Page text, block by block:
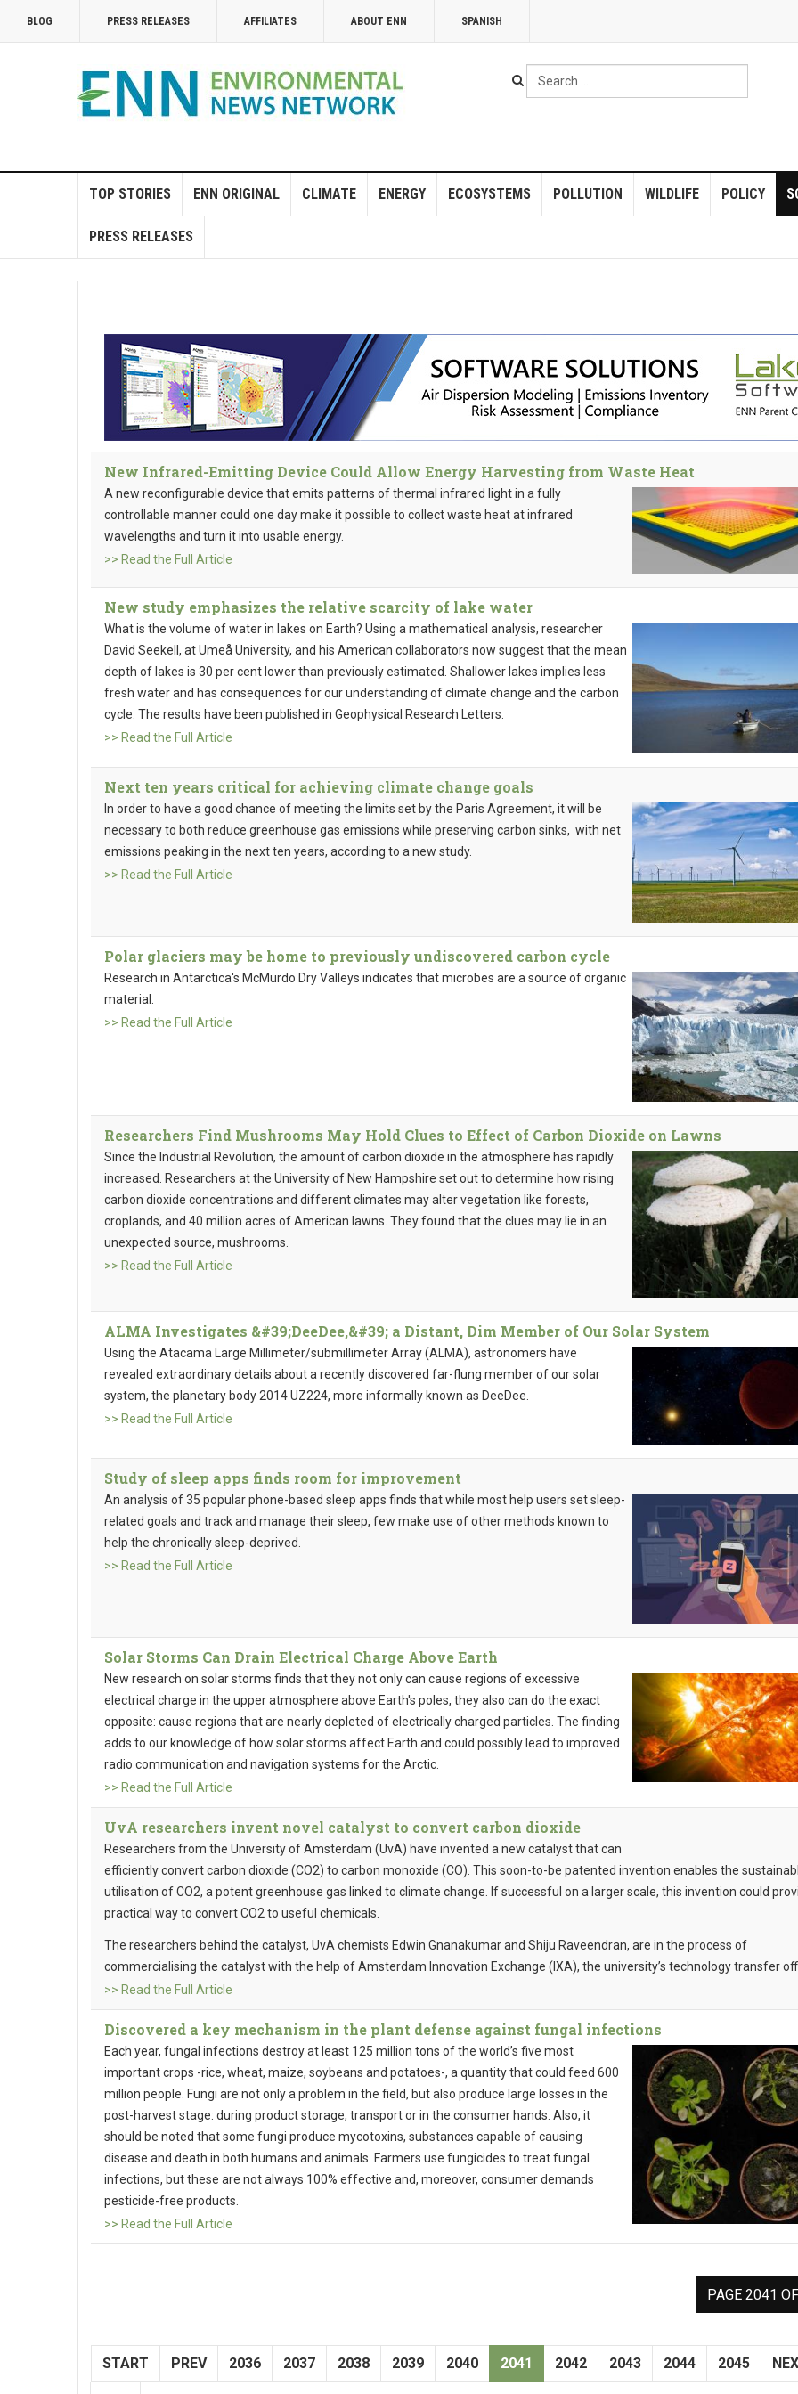
BLOG PRESS RELEASES AFFILIATES ABOUT ENN SPANISH
Search
...
TOP STORIES ENN ORIGINAL CLIMATE ENERGY ECOSYSTEMS POLLUTION WILDLIFE POLICY
PRESS RELEASES
New Infrared-Emitting Device Could Allow Energy Harvesting from Waste Heat
A new reconfigurable device that emits patterns of thermal infrared light in a fully
controllable manner could one day make it possible to collect waste heat at infrared
wavelengths and turn it into usable energy.
>> Read the Full Article
New study emphasizes the relative scarcity of lake water
What is the volume of water in lakes on Earth? Using a mathematical analysis, researcher
David Seekell, at Umeå University, and his American collaborators now suggest that the mean
depth of lakes is 30 per cent lower than previously estimated. Shallower lakes implies less
fresh water and has consequences for our understanding of climate change and the carbon
cycle. The results have been published in Geophysical Research Letters.
>> Read the Full Article
Next ten years critical for achieving climate change goals
In order to have a good chance of meeting the limits set by the Paris Agreement, it will be
necessary to both reduce greenhouse gas emissions while preserving carbon sinks, with net
emissions peaking in the next ten years, according to a new study.
>> Read the Full Article
Polar glaciers may be home to previously undiscovered carbon cycle
Research in Antarctica's McMurdo Dry Valleys indicates that microbes are a source of organic
material.
>> Read the Full Article
Researchers Find Mushrooms May Hold Clues to Effect of Carbon Dioxide on Lawns
Since the Industrial Revolution, the amount of carbon dioxide in the atmosphere has rapidly
increased. Researchers at the University of New Hampshire set out to determine how rising
carbon dioxide concentrations and different climates may alter vegetation like forests,
croplands, and 40 million acres of American lawns. They found that the clues may lie in an
unexpected source, mushrooms.
>> Read the Full Article
ALMA Investigates &#39;DeeDee,&#39; a Distant, Dim Member of Our Solar System
Using the Atacama Large Millimeter/submillimeter Array (ALMA), astronomers have
revealed extraordinary details about a recently discovered far-flung member of our solar
system, the planetary body 2014 UZ224, more informally known as DeeDee.
>> Read the Full Article
Study of sleep apps finds room for improvement
An analysis of 35 popular phone-based sleep apps finds that while most help users set sleep-
related goals and track and manage their sleep, few make use of other methods known to
help the chronically sleep-deprived.
>> Read the Full Article
Solar Storms Can Drain Electrical Charge Above Earth
New research on solar storms finds that they not only can cause regions of excessive
electrical charge in the upper atmosphere above Earth's poles, they also can do the exact
opposite: cause regions that are nearly depleted of electrically charged particles. The finding
adds to our knowledge of how solar storms affect Earth and could possibly lead to improved
radio communication and navigation systems for the Arctic.
>> Read the Full Article
UvA researchers invent novel catalyst to convert carbon dioxide
Researchers from the University of Amsterdam (UvA) have invented a new catalyst that can
efficiently convert carbon dioxide (CO2) to carbon monoxide (CO). This soon-to-be patented invention enables the
utilisation of CO2, a potent greenhouse gas linked to climate change. If successful on a larger scale, this invention could
practical way to convert CO2 to useful chemicals.
The researchers behind the catalyst, UvA chemists Edwin Gnanakumar and Shiju Raveendran, are in the process of
commercialising the catalyst with the help of Amsterdam Innovation Exchange (IXA), the university’s technology transfer
>> Read the Full Article
Discovered a key mechanism in the plant defense against fungal infections
Each year, fungal infections destroy at least 125 million tons of the world’s five most
important crops -rice, wheat, maize, soybeans and potatoes-, a quantity that could feed 600
million people. Fungi are not only a problem in the field, but also produce large losses in the
post-harvest stage: during product storage, transport or in the consumer hands. Also, it
should be noted that some fungi produce mycotoxins, substances capable of causing
disease and death in both humans and animals. Farmers use fungicides to treat fungal
infections, but these are not always 100% effective and, moreover, consumer demands
pesticide-free products.
>> Read the Full Article
PAGE 2041
START PREV 2036 2037 2038 2039 2040 2041 2042 2043 2044 2045